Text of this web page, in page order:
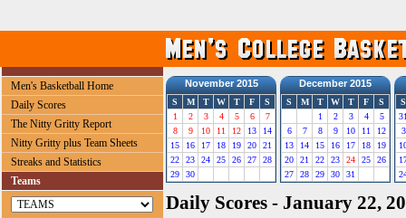
Men's Basketball Home
Daily Scores
The Nitty Gritty Report
Nitty Gritty plus Team Sheets
Streaks and Statistics
Teams
November 2015
S M T W T F
S
1
2 3 4 5 6
7
8
9 10 11 12 13
14
15
16 17 18 19 20
21
22
23 24 25 26 27
28
29
30
December 2015
S M T W T F
S
1
2 3 4
5
6
7 8 9 10 11
12
13
14 15 16 17 18
19
20
21 22 23 24 25
26
27
28 29 30 31
S
3
Daily Scores - January 22,